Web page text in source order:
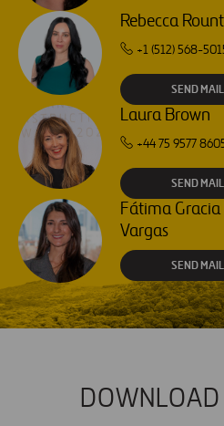
Rebecca
+1 (512) 568-
SEND MAIL
Laura Brown
+44 75 9577
SEND MAIL
Fátima Gracia
Vargas
SEND MAIL